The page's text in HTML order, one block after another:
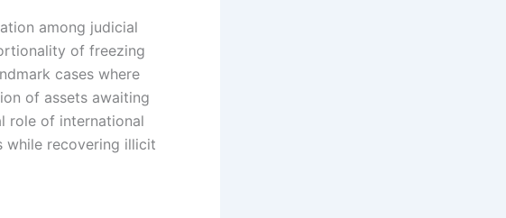
among judicial
of freezing
cases where
of assets awaiting
role of international
while recovering illicit